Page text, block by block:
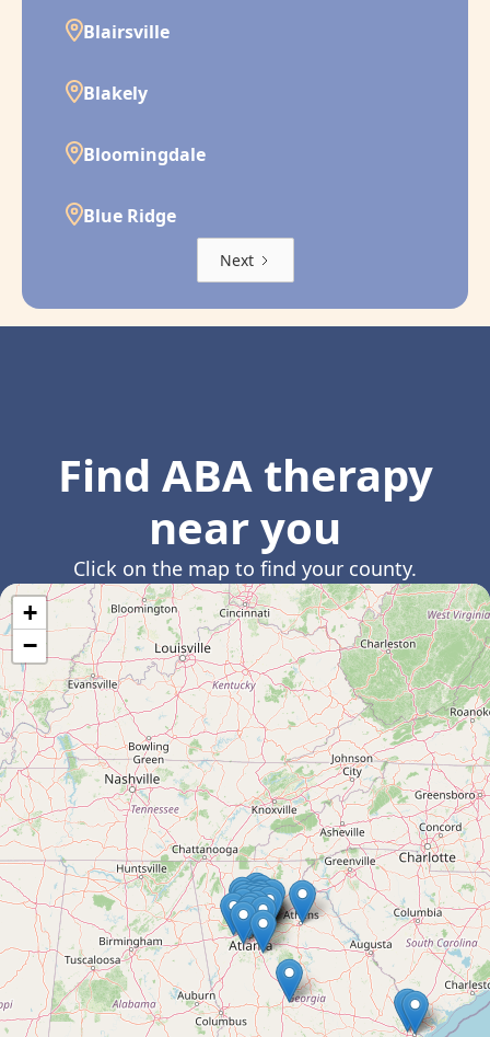
Blairsville
Blakely
Bloomingdale
Blue Ridge
Next
Find ABA therapy
near you
Click on the map to find your county.
+
−